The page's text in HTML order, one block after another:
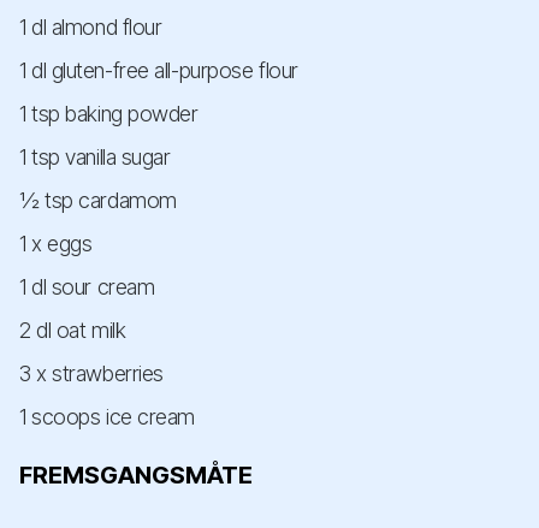
1 dl almond flour
1 dl gluten-free all-purpose flour
1 tsp baking powder
1 tsp vanilla sugar
½ tsp cardamom
1 x eggs
1 dl sour cream
2 dl oat milk
3 x strawberries
1 scoops ice cream
FREMSGANGSMÅTE